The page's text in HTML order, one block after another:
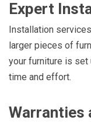
Expert
Installation
larger pieces of
your furniture is set
time and effort.
Warranties